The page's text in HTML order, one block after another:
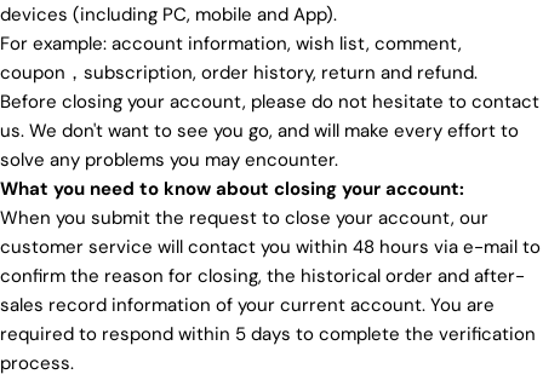
devices (including PC, mobile and App).
For example: account information, wish list, comment,
coupon，subscription, order history, return and refund.
Before closing your account, please do not hesitate to contact
us. We don't want to see you go, and will make every effort to
solve any problems you may encounter.
What you need to know about closing your account:
When you submit the request to close your account, our
customer service will contact you within 48 hours via e-mail to
confirm the reason for closing, the historical order and after-
sales record information of your current account. You are
required to respond within 5 days to complete the verification
process.